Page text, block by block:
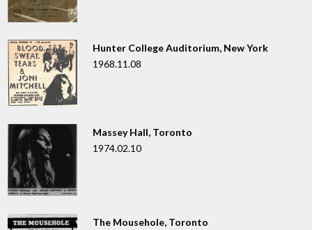
Hunter College Auditorium, New York
1968.11.08
Massey Hall, Toronto
1974.02.10
The Mousehole, Toronto